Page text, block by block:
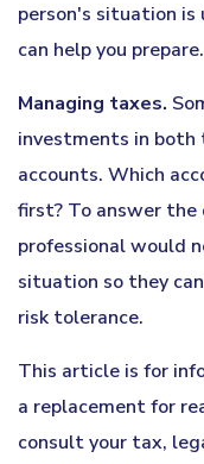
person's situation is
can help you prepare.
Managing taxes.
investments in
accounts. Which
first? To answer the
professional would
situation so they
risk tolerance.
This article is for
a replacement for
consult your tax,